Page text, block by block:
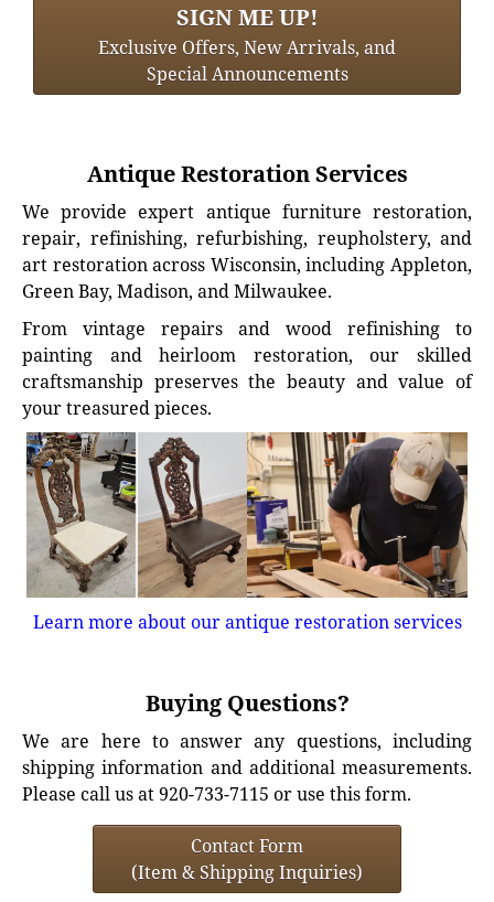
SIGN ME UP!
Exclusive Offers, New Arrivals, and
Special Announcements
Antique Restoration Services
We provide expert antique furniture restoration,
repair, refinishing, refurbishing, reupholstery, and
art restoration across Wisconsin, including Appleton,
Green Bay, Madison, and Milwaukee.
From vintage repairs and wood refinishing to
painting and heirloom restoration, our skilled
craftsmanship preserves the beauty and value of
your treasured pieces.
Learn more about our antique restoration services
Buying Questions?
We are here to answer any questions, including
shipping information and additional measurements.
Please call us at 920-733-7115 or use this form.
Contact Form
(Item & Shipping Inquiries)